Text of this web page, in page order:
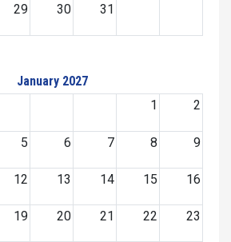
29 30 31
January 2027
1
2
5 6 7 8 9
12 13 14 15 16
19 20 21 22 23